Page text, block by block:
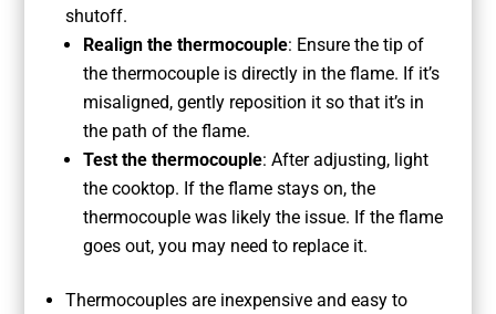
shutoff.
Realign the thermocouple: Ensure the tip of
the thermocouple is directly in the flame. If it’s
misaligned, gently reposition it so that it’s in
the path of the flame.
Test the thermocouple: After adjusting, light
the cooktop. If the flame stays on, the
thermocouple was likely the issue. If the flame
goes out, you may need to replace it.
Thermocouples are inexpensive and easy to